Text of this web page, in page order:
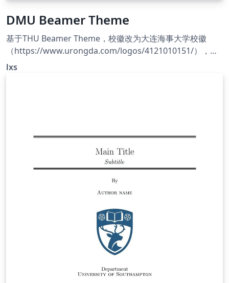
DMU Beamer Theme
基于THU Beamer Theme，校徽改为大连海事大学校徽
（https://www.urongda.com/logos/4121010151/），主
题配色改为海大蓝（RGB编号#044ca4）。
lxs